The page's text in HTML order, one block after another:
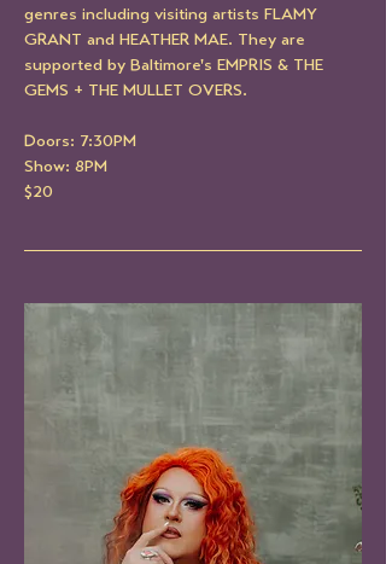
genres including visiting artists FLAMY
GRANT and HEATHER MAE. They are
supported by Baltimore's EMPRIS & THE
GEMS + THE MULLET OVERS.
Doors: 7:30PM
Show: 8PM
$20